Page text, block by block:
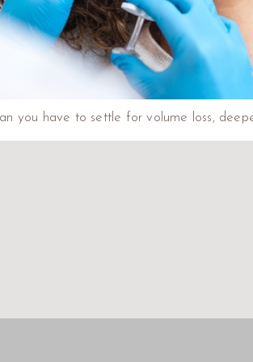
you have to settle for volume loss,